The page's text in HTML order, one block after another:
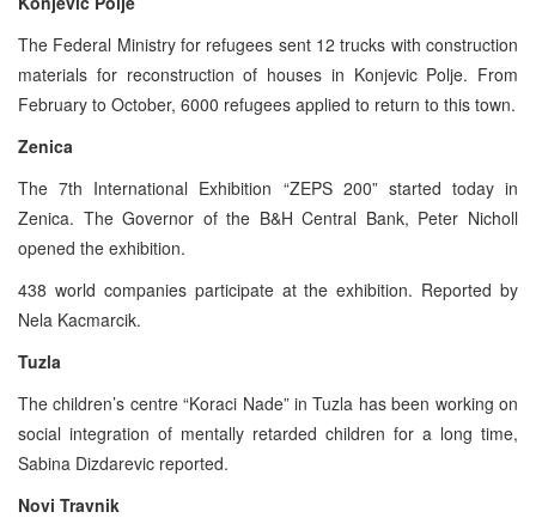
The Federal Ministry for refugees sent 12 trucks with construction
materials for reconstruction of houses in Konjevic Polje. From
February to October, 6000 refugees applied to return to this town.
Zenica
The 7th International Exhibition “ZEPS 200” started today in
Zenica. The Governor of the B&H Central Bank, Peter Nicholl
opened the exhibition.
438 world companies participate at the exhibition. Reported by
Nela Kacmarcik.
Tuzla
The children’s centre “Koraci Nade” in Tuzla has been working on
social integration of mentally retarded children for a long time,
Sabina Dizdarevic reported.
Novi Travnik